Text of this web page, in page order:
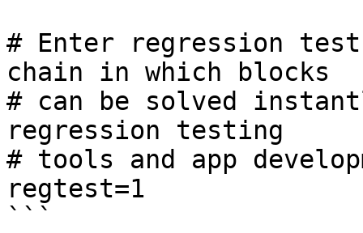
# Enter regression
chain in which blocks
# can be solved
regression testing
# tools and app
regtest=1
```